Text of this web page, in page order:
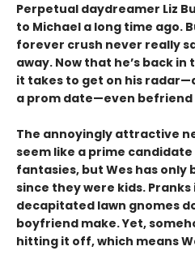
Perpetual daydreamer Liz
to Michael a long time ago.
forever crush never really
away. Now that he’s back in
it takes to get on his
a prom date—even befriend
The annoyingly attractive
seem like a prime
fantasies, but Wes has only
since they were kids.
decapitated lawn gnomes
boyfriend make. Yet,
hitting it off, which means